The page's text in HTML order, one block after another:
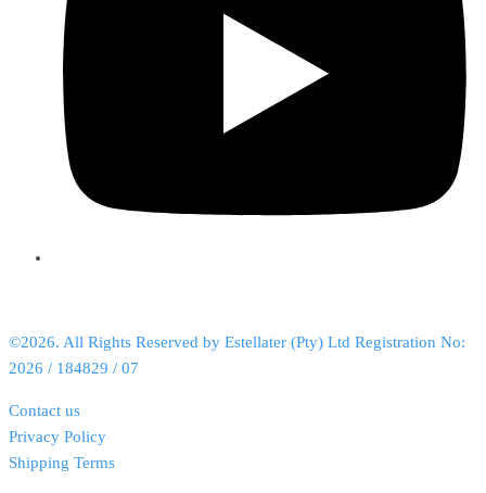
©2026. All Rights Reserved by Estellater (Pty) Ltd Registration No:
2026 / 184829 / 07
Contact us
Privacy Policy
Shipping Terms